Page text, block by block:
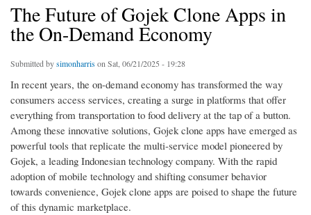
The Future of Gojek Clone Apps in
the On-Demand Economy
Submitted bysimonharris on Sat, 06/21/2025 - 19:28
In recent years, the on-demand economy has transformed the way
consumers access services, creating a surge in platforms that offer
everything from transportation to food delivery at the tap of a button.
Among these innovative solutions, Gojek clone apps have emerged as
powerful tools that replicate the multi-service model pioneered by
Gojek, a leading Indonesian technology company. With the rapid
adoption of mobile technology and shifting consumer behavior
towards convenience, Gojek clone apps are poised to shape the future
of this dynamic marketplace.